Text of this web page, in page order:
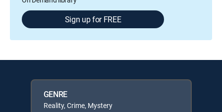
Sign up for FREE
GENRE
Reality, Crime, Mystery